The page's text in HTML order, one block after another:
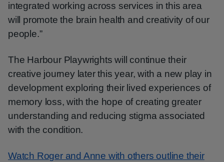
integrated working across services in this area
will promote the brain health and creativity of our
people.”
The Harbour Playwrights will continue their
creative journey later this year, with a new play in
development exploring their lived experiences of
memory loss, with the hope of creating greater
understanding and reducing stigma associated
with the condition.
Watch Roger and Anne with others outline their